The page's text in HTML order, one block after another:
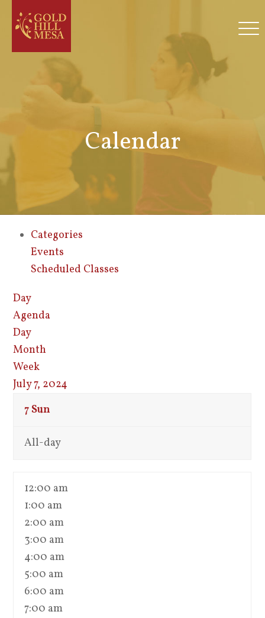
Calendar
Categories
Events
Scheduled Classes
Day
Agenda
Day
Month
Week
July 7, 2024
7Sun
All-day
12:00 am
1:00 am
2:00 am
3:00 am
4:00 am
5:00 am
6:00 am
7:00 am